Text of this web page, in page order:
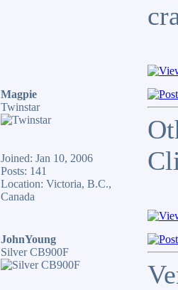
Magpie
Twinstar
Joined: Jan 10, 2006
Posts: 141
Location: Victoria, B.C.,
Canada
JohnYoung
Silver CB900F